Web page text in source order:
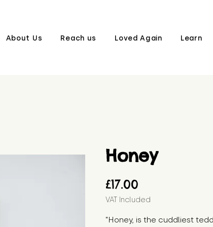
About Us Reach us Loved Again Learn
Honey
£17.00
VAT Included
"Honey, is the cuddliest